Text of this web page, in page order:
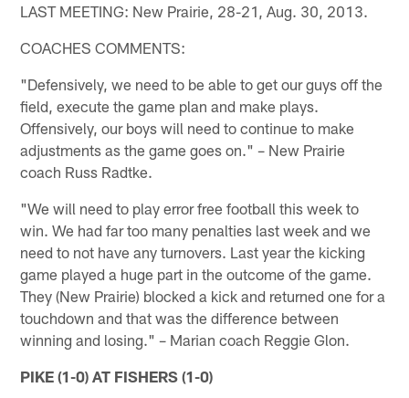
LAST MEETING: New Prairie, 28-21, Aug. 30, 2013.
COACHES COMMENTS:
"Defensively, we need to be able to get our guys off the
field, execute the game plan and make plays.
Offensively, our boys will need to continue to make
adjustments as the game goes on." – New Prairie
coach Russ Radtke.
"We will need to play error free football this week to
win. We had far too many penalties last week and we
need to not have any turnovers. Last year the kicking
game played a huge part in the outcome of the game.
They (New Prairie) blocked a kick and returned one for a
touchdown and that was the difference between
winning and losing." – Marian coach Reggie Glon.
PIKE (1-0) AT FISHERS (1-0)